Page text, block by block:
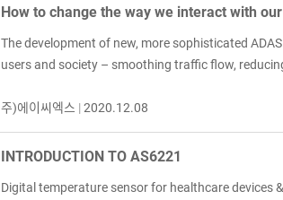
How to change the way we interact with
The development of new, more sophisticated
users and society – smoothing traffic flow,
주)에이씨엑스 | 2020.12.08
INTRODUCTION TO AS6221
Digital temperature sensor for healthcare devices